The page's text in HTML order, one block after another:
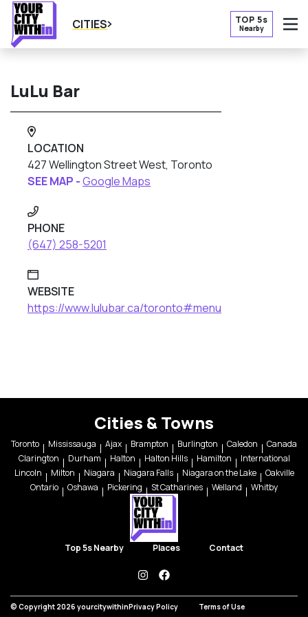
CITIES TOP 5s
Nearby
LuLu Bar
LOCATION
427 Wellington Street West, Toronto
SEE MAP -Google Maps
PHONE
(647) 258-5201
WEBSITE
https://www.lulubar.ca/toronto#menu
Cities & Towns
Toronto Mississauga Ajax Brampton Burlington Caledon
Canada
Clarington
Durham Halton Halton Hills Hamilton
International
Lincoln
Milton Niagara Niagara Falls Niagara on the Lake
Oakville
Ontario
Oshawa Pickering St Catharines Welland Whitby
Top 5s Nearby Places Contact
instagramfacebook
© Copyright 2026 yourcitywithinPrivacy Policy Terms of Use